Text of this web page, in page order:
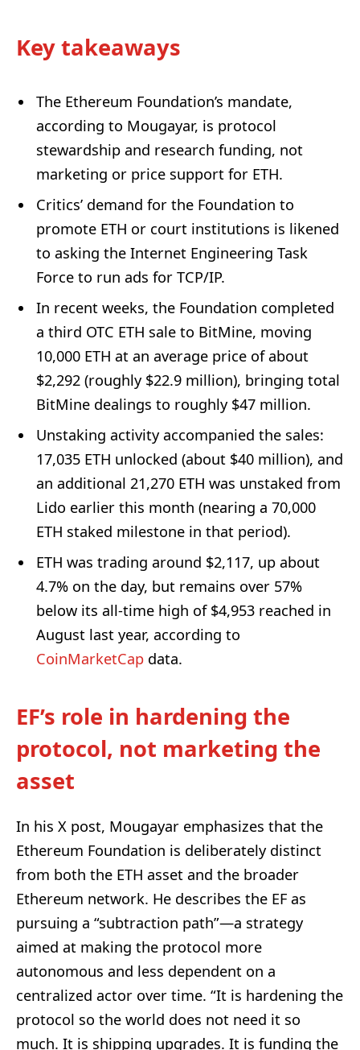
Key takeaways
The Ethereum Foundation’s mandate,
according to Mougayar, is protocol
stewardship and research funding, not
marketing or price support for ETH.
Critics’ demand for the Foundation to
promote ETH or court institutions is likened
to asking the Internet Engineering Task
Force to run ads for TCP/IP.
In recent weeks, the Foundation completed
a third OTC ETH sale to BitMine, moving
10,000 ETH at an average price of about
$2,292 (roughly $22.9 million), bringing total
BitMine dealings to roughly $47 million.
Unstaking activity accompanied the sales:
17,035 ETH unlocked (about $40 million), and
an additional 21,270 ETH was unstaked from
Lido earlier this month (nearing a 70,000
ETH staked milestone in that period).
ETH was trading around $2,117, up about
4.7% on the day, but remains over 57%
below its all-time high of $4,953 reached in
August last year, according to
CoinMarketCap data.
EF’s role in hardening the
protocol, not marketing the
asset
In his X post, Mougayar emphasizes that the
Ethereum Foundation is deliberately distinct
from both the ETH asset and the broader
Ethereum network. He describes the EF as
pursuing a “subtraction path”—a strategy
aimed at making the protocol more
autonomous and less dependent on a
centralized actor over time. “It is hardening the
protocol so the world does not need it so
much. It is shipping upgrades. It is funding the